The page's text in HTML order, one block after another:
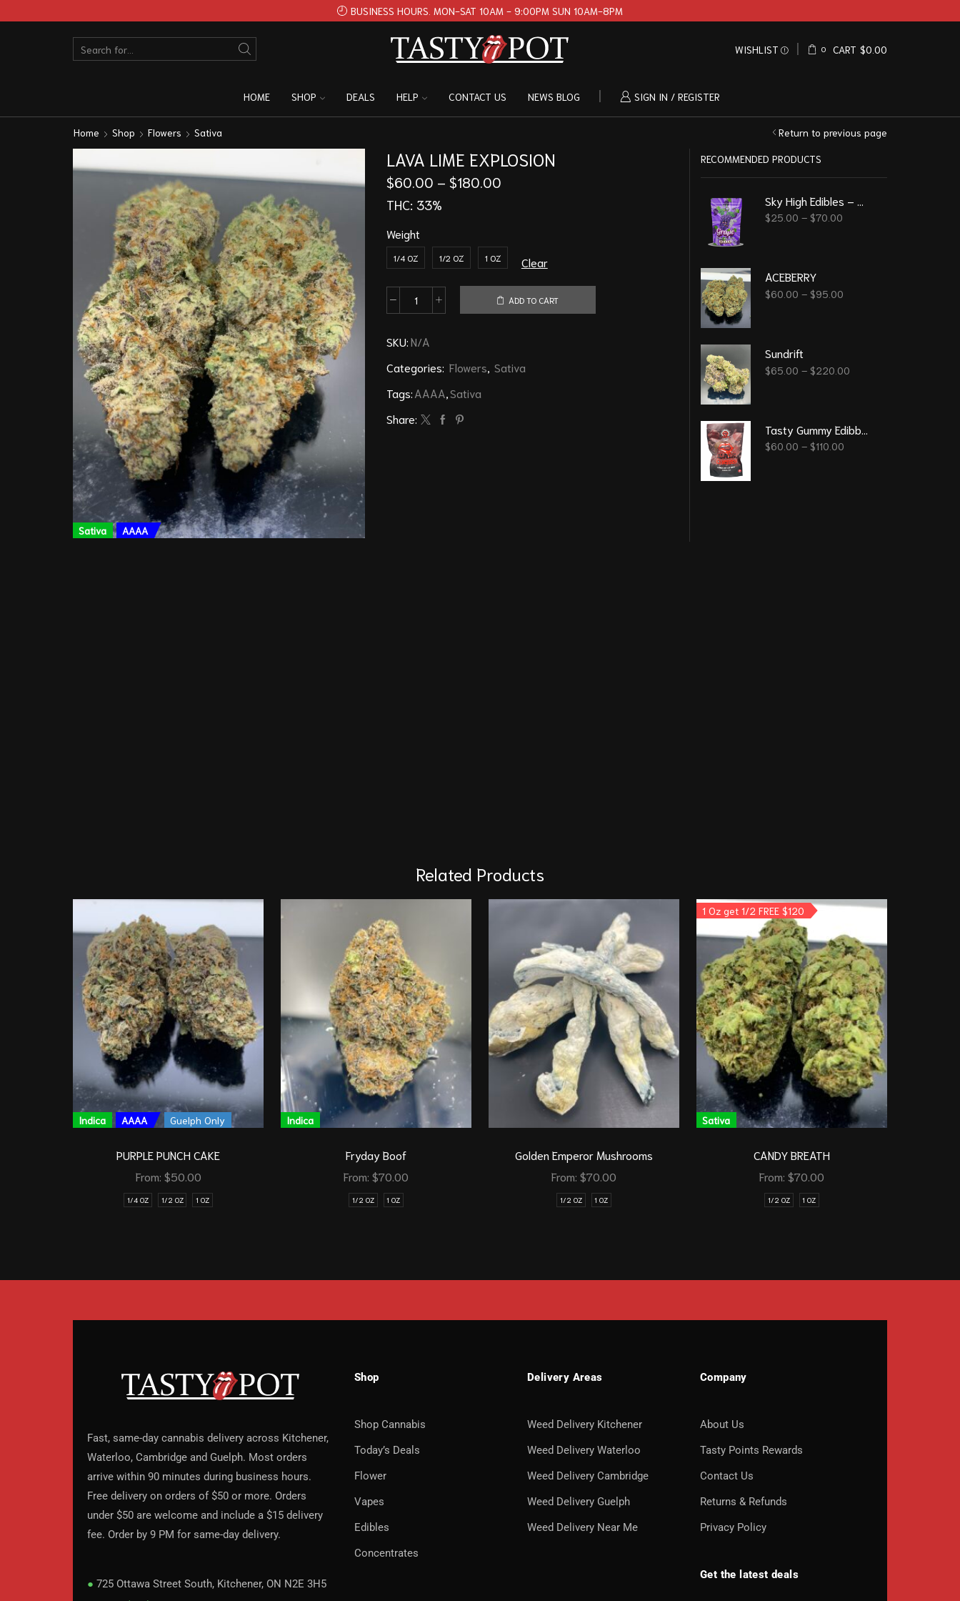
BUSINESS HOURS. MON-SAT 10AM - 9:00PM SUN 10AM-8PM
WISHLIST 0 CART $0.00
HOME SHOP DEALS HELP CONTACT US NEWS BLOG SIGN IN / REGISTER
Home Shop Flowers Sativa Return to previous page
Sativa AAAA
LAVA LIME EXPLOSION
$60.00 – $180.00
THC: 33%
Weight
1/4 OZ 1/2 OZ 1 OZ Clear
ADD TO CART
SKU:N/A
Categories: Flowers Sativa
Tags:AAAA Sativa
Share:
RECOMMENDED PRODUCTS
$25.00 – $70.00
ACEBERRY
$60.00 – $95.00
Sundrift
$65.00 – $220.00
$60.00 – $110.00
Related Products
Indica AAAA Guelph Only
PURPLE PUNCH CAKE
From: $50.00
1/4 OZ 1/2 OZ 1 OZ
Indica
Fryday Boof
From: $70.00
1/2 OZ 1 OZ
Golden Emperor Mushrooms
From: $70.00
1/2 OZ 1 OZ
1 Oz get 1/2 FREE $120
Sativa
CANDY BREATH
From: $70.00
1/2 OZ 1 OZ
Fast, same-day cannabis delivery across Kitchener,
Waterloo, Cambridge and Guelph. Most orders
arrive within 90 minutes during business hours.
Free delivery on orders of $50 or more. Orders
under $50 are welcome and include a $15 delivery
fee. Order by 9 PM for same-day delivery.
● 725 Ottawa Street South, Kitchener, ON N2E 3H5
Shop
Shop Cannabis
Today’s Deals
Flower
Vapes
Edibles
Concentrates
Delivery Areas
Weed Delivery Kitchener
Weed Delivery Waterloo
Weed Delivery Cambridge
Weed Delivery Guelph
Weed Delivery Near Me
Company
About Us
Tasty Points Rewards
Contact Us
Returns & Refunds
Privacy Policy
Get the latest deals